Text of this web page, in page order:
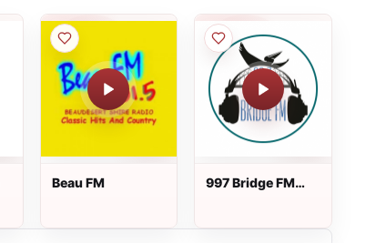
Beau FM
997 Bridge FM